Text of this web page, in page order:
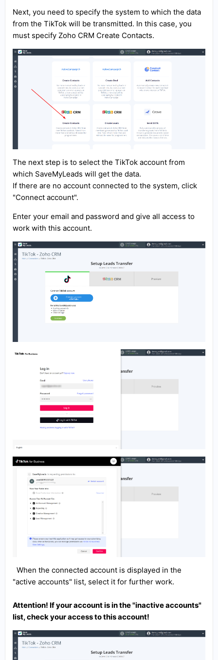
Next, you need to specify the system to which the data
from the TikTok will be transmitted. In this case, you
must specify Zoho CRM Create Contacts.
The next step is to select the TikTok account from
which SaveMyLeads will get the data.
If there are no account connected to the system, click
"Connect account".
Enter your email and password and give all access to
work with this account.
When the connected account is displayed in the
"active accounts" list, select it for further work.
Attention! If your account is in the "inactive accounts"
list, check your access to this account!